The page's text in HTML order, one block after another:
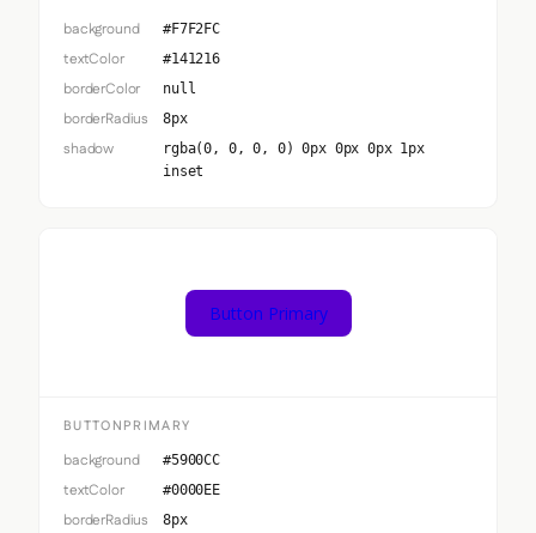
background #F7F2FC
textColor #141216
borderColor null
borderRadius 8px
shadow
rgba(0, 0, 0, 0) 0px 0px 0px 1px
inset
Button Primary
BUTTONPRIMARY
background #5900CC
textColor #0000EE
borderRadius 8px